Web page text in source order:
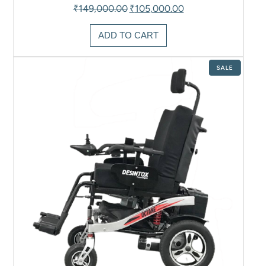
₹149,000.00 Original
price
was:
₹149,000.00.
₹105,000.00Current
price
ADD TO CART
SALEPRODUCT
ON